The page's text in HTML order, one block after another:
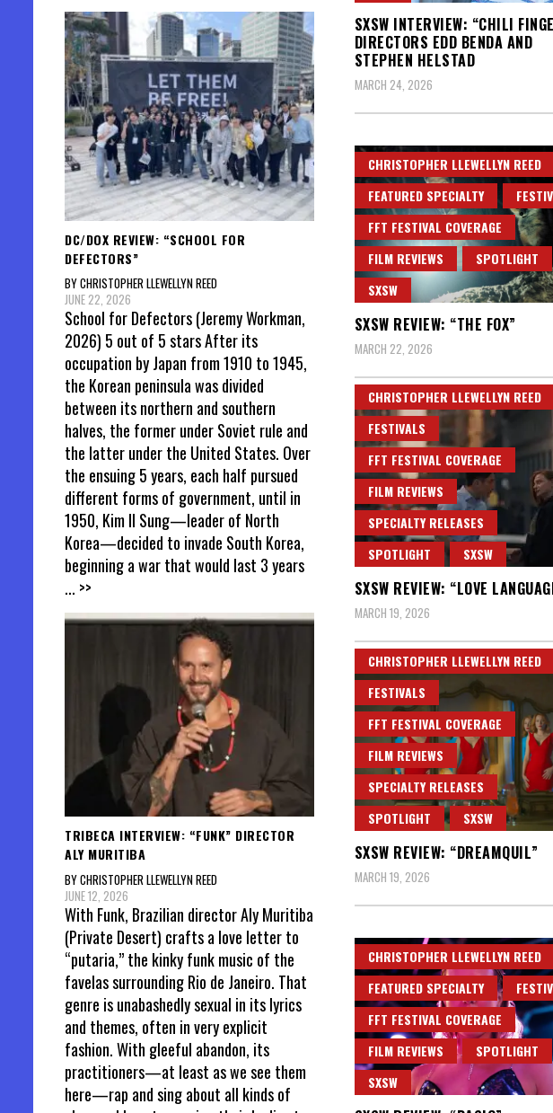
SXSW INTERVIEW: “CHILI
DIRECTORS EDD BENDA AND
STEPHEN HELSTAD
MARCH 24, 2026
CHRISTOPHER LLEWELLYN REED
FEATURED SPECIALTY
FFT FESTIVAL COVERAGE
FILM REVIEWS
SPOTLIGHT
SXSW
SXSW REVIEW: “THE FOX”
MARCH 22, 2026
CHRISTOPHER LLEWELLYN REED
FESTIVALS
FFT FESTIVAL COVERAGE
FILM REVIEWS
SPECIALTY RELEASES
SPOTLIGHT
SXSW
SXSW REVIEW: “LOVE
MARCH 19, 2026
CHRISTOPHER LLEWELLYN REED
FESTIVALS
FFT FESTIVAL COVERAGE
FILM REVIEWS
SPECIALTY RELEASES
SPOTLIGHT
SXSW
SXSW REVIEW: “DREAMQUIL”
MARCH 19, 2026
CHRISTOPHER LLEWELLYN REED
FEATURED SPECIALTY
FFT FESTIVAL COVERAGE
FILM REVIEWS
SPOTLIGHT
SXSW
DC/DOX REVIEW: “SCHOOL FOR
DEFECTORS”
BY CHRISTOPHER LLEWELLYN REED
JUNE 22, 2026
School for Defectors (Jeremy Workman,
2026) 5 out of 5 stars After its
occupation by Japan from 1910 to 1945,
the Korean peninsula was divided
between its northern and southern
halves, the former under Soviet rule and
the latter under the United States. Over
the ensuing 5 years, each half pursued
different forms of government, until in
1950, Kim Il Sung—leader of North
Korea—decided to invade South Korea,
beginning a war that would last 3 years
... >>
TRIBECA INTERVIEW: “FUNK” DIRECTOR
ALY MURITIBA
BY CHRISTOPHER LLEWELLYN REED
JUNE 12, 2026
With Funk, Brazilian director Aly Muritiba
(Private Desert) crafts a love letter to
“putaria,” the kinky funk music of the
favelas surrounding Rio de Janeiro. That
genre is unabashedly sexual in its lyrics
and themes, often in very explicit
fashion. With gleeful abandon, its
practitioners—at least as we see them
here—rap and sing about all kinds of